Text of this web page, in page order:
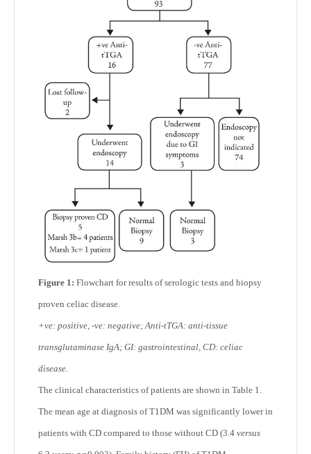
Figure 1: Flowchart for results of serologic tests and biopsy
proven celiac disease.
+ve: positive, -ve: negative; Anti-tTGA: anti-tissue
transglutaminase IgA; GI: gastrointestinal, CD: celiac
disease.
The clinical characteristics of patients are shown in Table 1.
The mean age at diagnosis of T1DM was significantly lower in
patients with CD compared to those without CD (3.4 versus